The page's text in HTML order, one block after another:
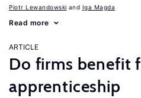
Piotr Lewandowski Iga Magda
Read more
ARTICLE
Do firms benefit
apprenticeship